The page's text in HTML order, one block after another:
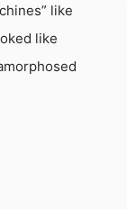
like
like